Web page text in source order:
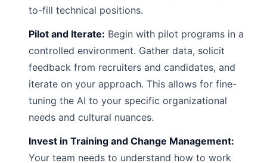
to-fill technical positions.
Pilot and Iterate: Begin with pilot programs in a
controlled environment. Gather data, solicit
feedback from recruiters and candidates, and
iterate on your approach. This allows for fine-
tuning the AI to your specific organizational
needs and cultural nuances.
Invest in Training and Change Management:
Your team needs to understand how to work